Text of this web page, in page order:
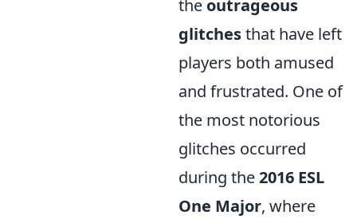
the outrageous
glitchesthat have left
players both amused
and frustrated. One of
the most notorious
glitches occurred
during the2016 ESL
One Major, where